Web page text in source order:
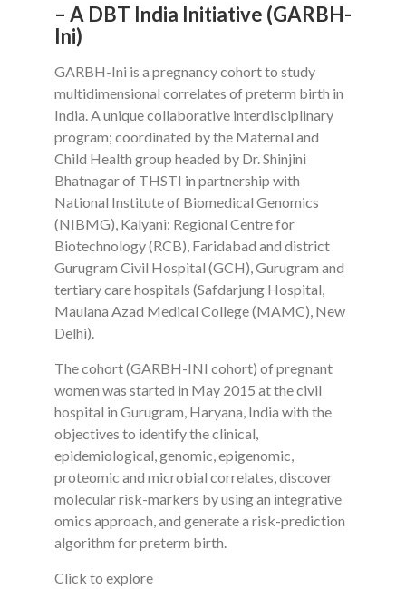
– A DBT India Initiative (GARBH-
Ini)
GARBH-Ini is a pregnancy cohort to study
multidimensional correlates of preterm birth in
India. A unique collaborative interdisciplinary
program; coordinated by the Maternal and
Child Health group headed by Dr. Shinjini
Bhatnagar of THSTI in partnership with
National Institute of Biomedical Genomics
(NIBMG), Kalyani; Regional Centre for
Biotechnology (RCB), Faridabad and district
Gurugram Civil Hospital (GCH), Gurugram and
tertiary care hospitals (Safdarjung Hospital,
Maulana Azad Medical College (MAMC), New
Delhi).
The cohort (GARBH-INI cohort) of pregnant
women was started in May 2015 at the civil
hospital in Gurugram, Haryana, India with the
objectives to identify the clinical,
epidemiological, genomic, epigenomic,
proteomic and microbial correlates, discover
molecular risk-markers by using an integrative
omics approach, and generate a risk-prediction
algorithm for preterm birth.
Click to explore